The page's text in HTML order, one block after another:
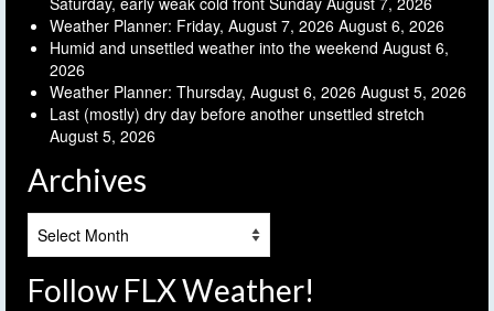
Weather Planner: Friday, August 7, 2026 August 6, 2026
Humid and unsettled weather into the weekend August 6,
2026
Weather Planner: Thursday, August 6, 2026 August 5, 2026
Last (mostly) dry day before another unsettled stretch
August 5, 2026
Archives
Follow FLX Weather!